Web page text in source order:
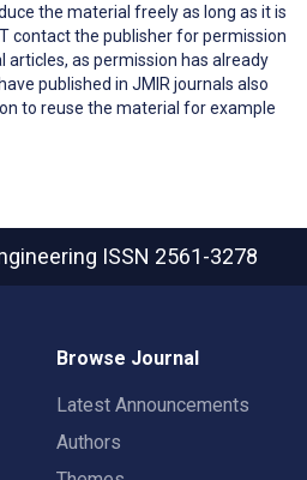
the material freely as long as it is
contact the publisher for permission
articles, as permission has already
published in JMIR journals also
to reuse the material for example
ISSN 2561-3278
Browse Journal
Latest Announcements
Authors